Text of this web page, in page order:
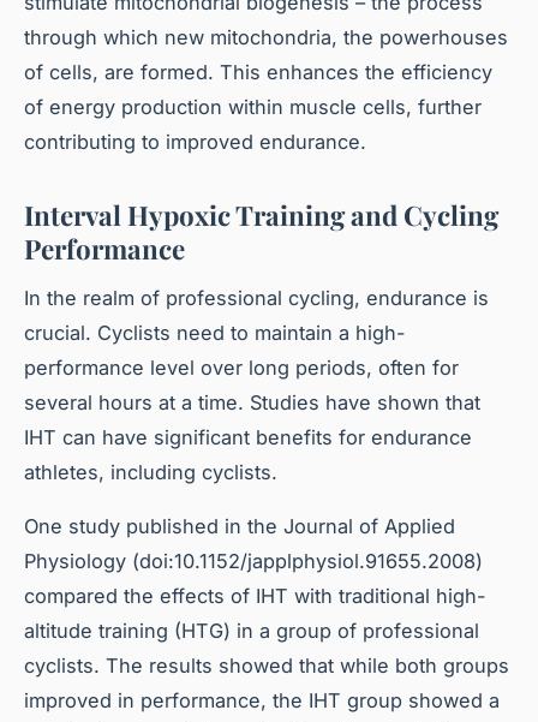
through which new mitochondria, the powerhouses
of cells, are formed. This enhances the efficiency
of energy production within muscle cells, further
contributing to improved endurance.
Interval Hypoxic Training and Cycling
Performance
In the realm of professional cycling, endurance is
crucial. Cyclists need to maintain a high-
performance level over long periods, often for
several hours at a time. Studies have shown that
IHT can have significant benefits for endurance
athletes, including cyclists.
One study published in the Journal of Applied
Physiology (doi:10.1152/japplphysiol.91655.2008)
compared the effects of IHT with traditional high-
altitude training (HTG) in a group of professional
cyclists. The results showed that while both groups
improved in performance, the IHT group showed a